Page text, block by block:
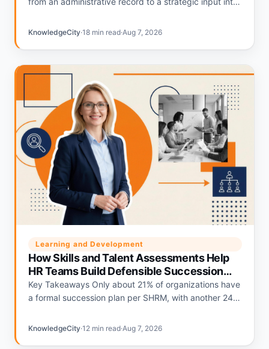
documentation programs are being repriced…
KnowledgeCity·18 min read·Aug 7, 2026
Learning and Development
How Skills and Talent Assessments Help
HR Teams Build Defensible Succession
Plans
Key Takeaways Only about 21% of organizations have
a formal succession plan per SHRM, with another 24%
Deloitte's…
KnowledgeCity·12 min read·Aug 7, 2026